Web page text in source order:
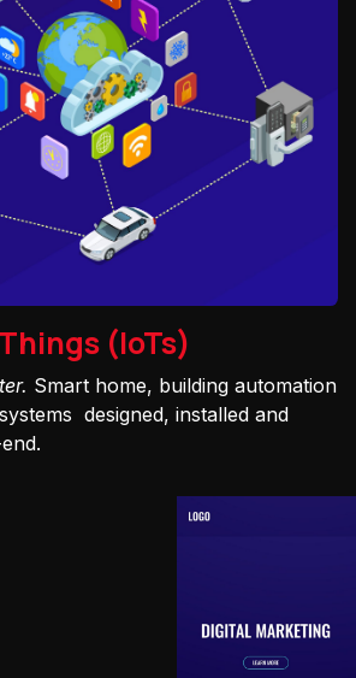
(IoTs)
Smart home, building automation
designed, installed and